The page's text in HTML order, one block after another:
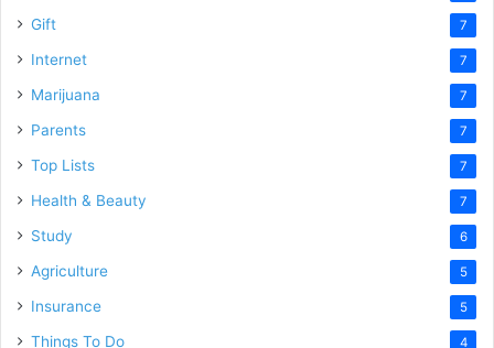
Gift 7
Internet 7
Marijuana 7
Parents 7
Top Lists 7
Health & Beauty 7
Study 6
Agriculture 5
Insurance 5
Things To Do 4